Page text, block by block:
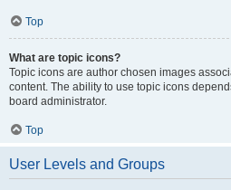
Top
What are topic icons?
Topic icons are author chosen images
content. The ability to use topic icons
board administrator.
Top
User Levels and Groups